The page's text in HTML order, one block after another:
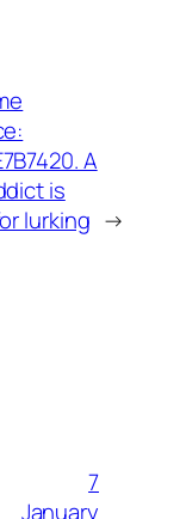
A
is
lurking →
7
January